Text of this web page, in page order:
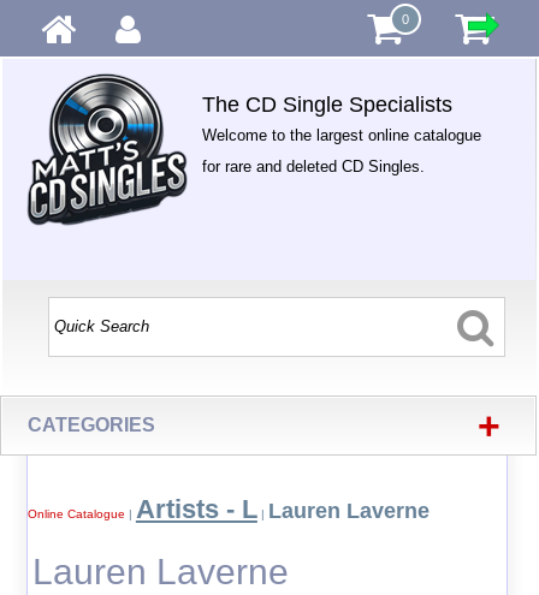
0
The CD Single Specialists
Welcome to the largest online catalogue
for rare and deleted CD Singles.
CATEGORIES +
Online Catalogue | Artists - L| Lauren Laverne
Lauren Laverne